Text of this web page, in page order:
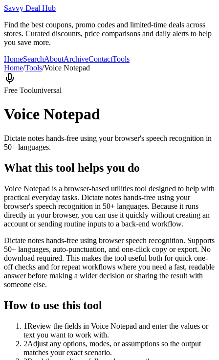
Savvy Deal Hub
Find the best coupons, promo codes and limited-time deals across
stores. Curated discounts, price comparisons and daily alerts to help
you save more.
HomeSearchAboutArchiveContactTools
Home/Tools/Voice Notepad
Free Tooluniversal
Voice Notepad
Dictate notes hands-free using your browser's speech recognition in
50+ languages.
What this tool helps you do
Voice Notepad is a browser-based utilities tool designed to help with
practical everyday tasks. Dictate notes hands-free using your
browser's speech recognition in 50+ languages. Because it runs
directly in your browser, you can use it quickly without creating an
account or sending routine inputs to a back-end workflow.
Dictate notes hands-free using browser speech recognition. Supports
50+ languages, auto-punctuation, and one-click copy or export. No
download required. This makes the tool useful both for quick one-
off checks and for repeat workflows where you need a fast, readable
answer before making a wider decision or sharing the result with
someone else.
How to use this tool
1Review the fields in Voice Notepad and enter the values or
text you want to work with.
2Adjust any options, modes, or assumptions so the output
matches your exact scenario.